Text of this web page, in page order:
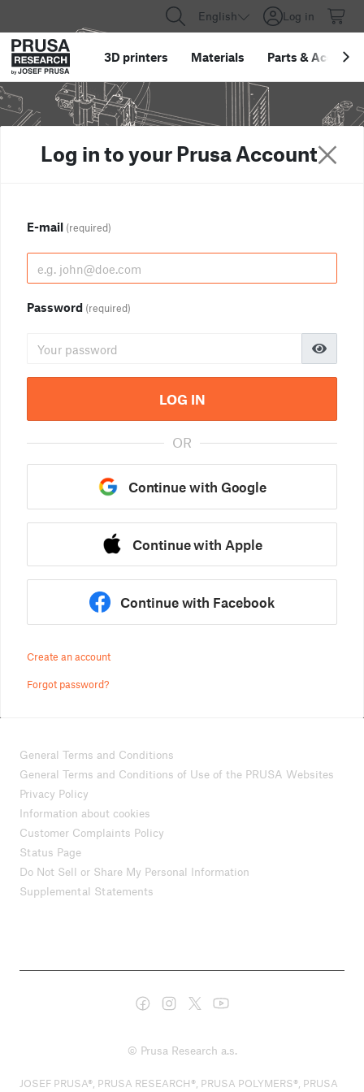
English Log in
3D printers Materials Parts &
Log in to your Prusa Account
E-mail (required)
Password (required)
LOG IN
OR
Continue with Google
Continue with Apple
Continue with Facebook
Create an account
Forgot password?
General Terms and Conditions
General Terms and Conditions of Use of the PRUSA Websites
Privacy Policy
Information about cookies
Customer Complaints Policy
Status Page
Do Not Sell or Share My Personal Information
Supplemental Statements
© Prusa Research a.s.
JOSEF PRUSA®, PRUSA RESEARCH®, PRUSA POLYMERS®, PRUSA